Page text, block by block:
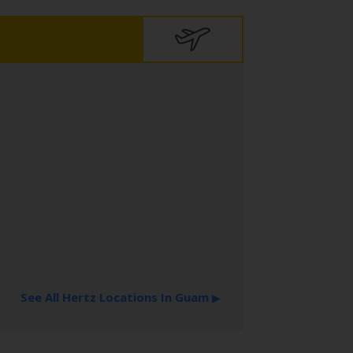
See All Hertz Locations In Guam ▶